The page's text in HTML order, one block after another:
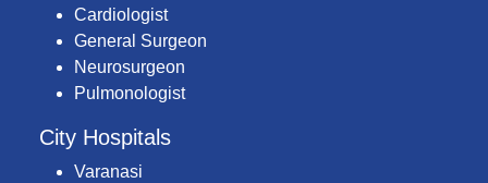
Cardiologist
General Surgeon
Neurosurgeon
Pulmonologist
City Hospitals
Varanasi